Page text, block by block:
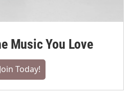
Music You Love
Join Today!